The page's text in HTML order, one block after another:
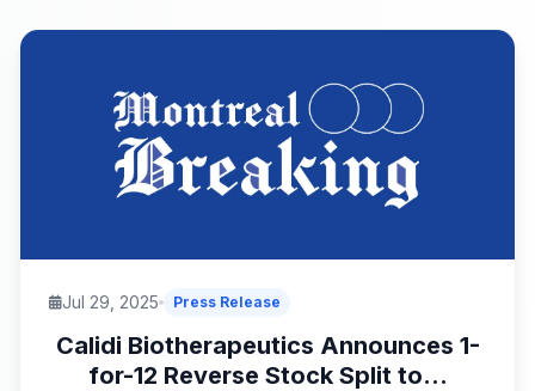
Jul 29, 2025 Press Release
Calidi Biotherapeutics Announces 1-
for-12 Reverse Stock Split to...